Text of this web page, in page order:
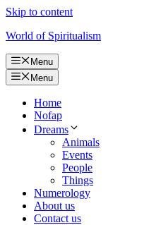
Skip to content
World of Spiritualism
Menu
Menu
Home
Nofap
Dreams
Animals
Events
People
Things
Numerology
About us
Contact us